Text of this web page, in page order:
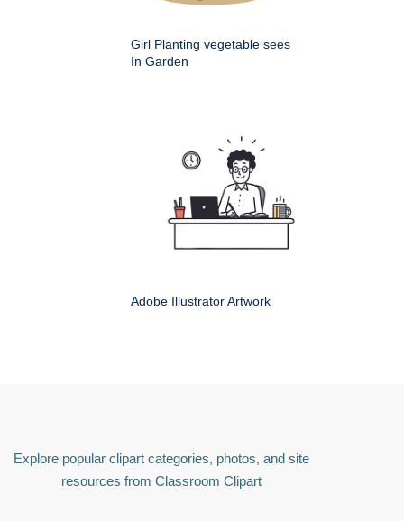
Girl Planting vegetable sees
In Garden
Adobe Illustrator Artwork
Explore popular clipart categories, photos, and site
resources from Classroom Clipart